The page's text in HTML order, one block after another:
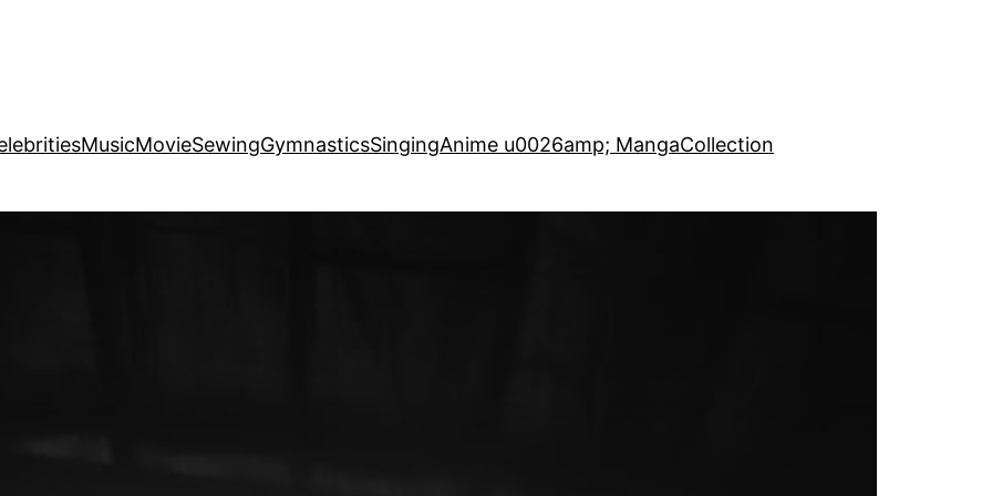
MusicMovieSewingGymnasticsSingingAnime u0026amp; MangaCollection